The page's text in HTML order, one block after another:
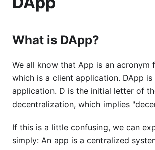
What is DApp?
We all know that App is an acronym
which is a client application. DApp
application. D is the initial letter of
decentralization, which implies
If this is a little confusing, we can
simply: An app is a centralized